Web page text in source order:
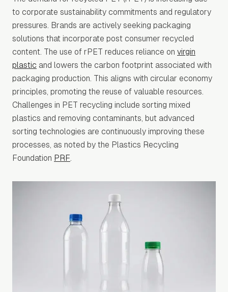
to corporate sustainability commitments and regulatory
pressures. Brands are actively seeking packaging
solutions that incorporate post consumer recycled
content. The use of rPET reduces reliance on virgin
plastic and lowers the carbon footprint associated with
packaging production. This aligns with circular economy
principles, promoting the reuse of valuable resources.
Challenges in PET recycling include sorting mixed
plastics and removing contaminants, but advanced
sorting technologies are continuously improving these
processes, as noted by the Plastics Recycling
Foundation PRF.